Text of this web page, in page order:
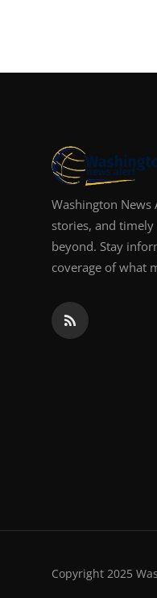
Washington News
stories, and
beyond. Stay
coverage of what
Copyright 2025